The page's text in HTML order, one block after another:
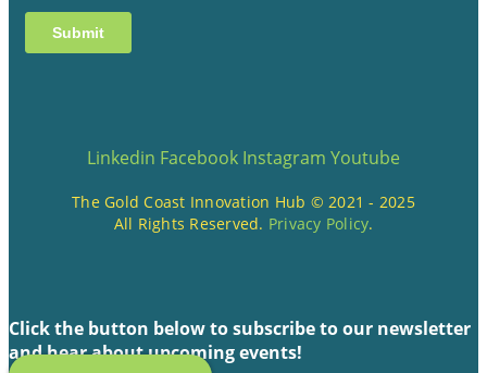
Linkedin Facebook Instagram Youtube
The Gold Coast Innovation Hub © 2021 - 2025
All Rights Reserved. Privacy Policy.
Click the button below to subscribe to our newsletter
and hear about upcoming events!